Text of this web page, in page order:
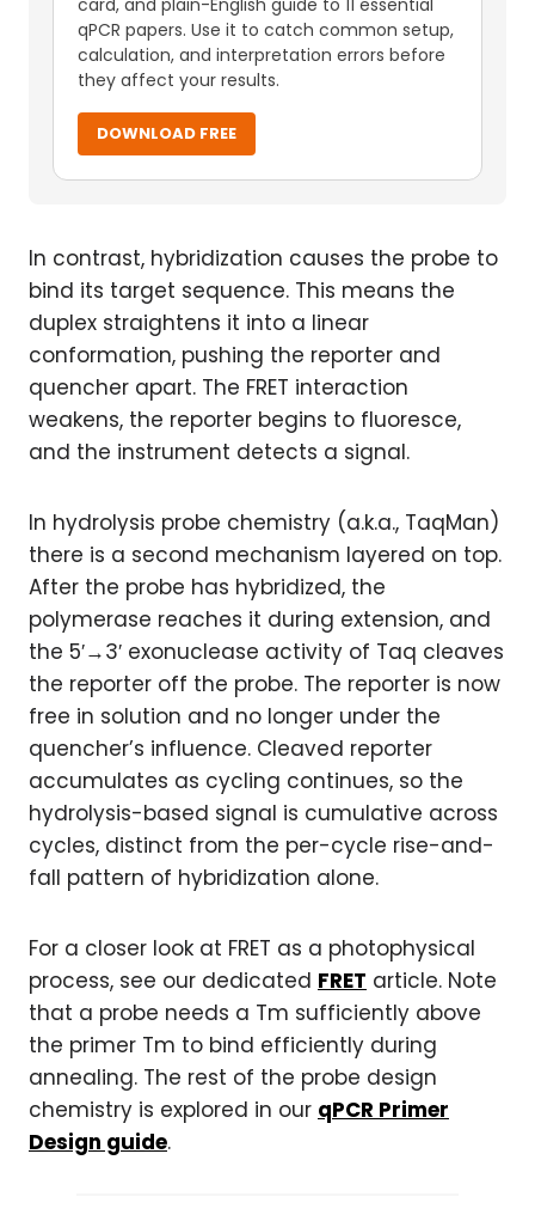
card, and plain-English guide to 11 essential
qPCR papers. Use it to catch common setup,
calculation, and interpretation errors before
they affect your results.
DOWNLOAD FREE
In contrast, hybridization causes the probe to
bind its target sequence. This means the
duplex straightens it into a linear
conformation, pushing the reporter and
quencher apart. The FRET interaction
weakens, the reporter begins to fluoresce,
and the instrument detects a signal.
In hydrolysis probe chemistry (a.k.a., TaqMan)
there is a second mechanism layered on top.
After the probe has hybridized, the
polymerase reaches it during extension, and
the 5′→3′ exonuclease activity of Taq cleaves
the reporter off the probe. The reporter is now
free in solution and no longer under the
quencher’s influence. Cleaved reporter
accumulates as cycling continues, so the
hydrolysis-based signal is cumulative across
cycles, distinct from the per-cycle rise-and-
fall pattern of hybridization alone.
For a closer look at FRET as a photophysical
process, see our dedicated FRET article. Note
that a probe needs a Tm sufficiently above
the primer Tm to bind efficiently during
annealing. The rest of the probe design
chemistry is explored in our qPCR Primer
Design guide.